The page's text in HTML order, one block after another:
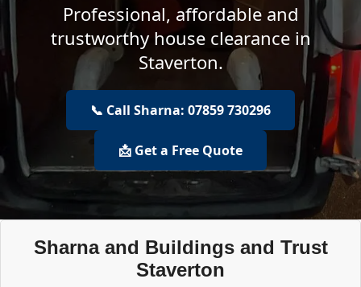
Professional, affordable and
trustworthy house clearance in
Staverton.
📞 Call Sharna: 07859 730296
📩 Get a Free Quote
Sharna and Buildings and Trust
Staverton